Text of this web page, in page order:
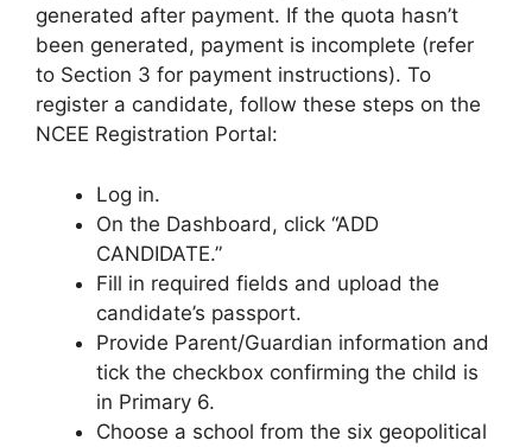
generated after payment. If the quota hasn’t
been generated, payment is incomplete (refer
to Section 3 for payment instructions). To
register a candidate, follow these steps on the
NCEE Registration Portal:
Log in.
On the Dashboard, click “ADD
CANDIDATE.”
Fill in required fields and upload the
candidate’s passport.
Provide Parent/Guardian information and
tick the checkbox confirming the child is
in Primary 6.
Choose a school from the six geopolitical